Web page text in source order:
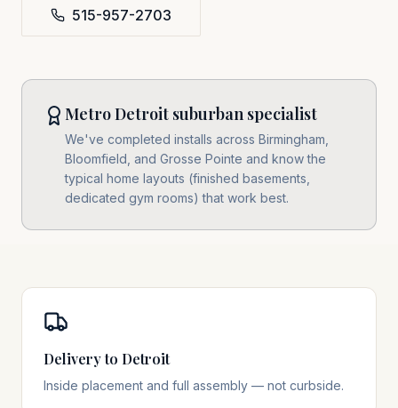
515-957-2703
Metro Detroit suburban specialist
We've completed installs across Birmingham,
Bloomfield, and Grosse Pointe and know the
typical home layouts (finished basements,
dedicated gym rooms) that work best.
Delivery to Detroit
Inside placement and full assembly — not curbside.